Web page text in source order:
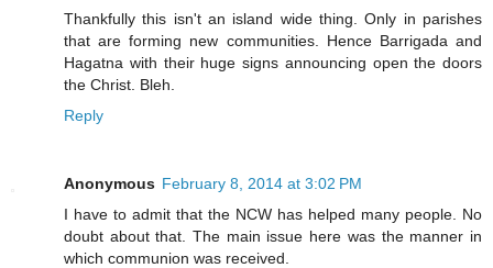
Thankfully this isn't an island wide thing. Only in parishes
that are forming new communities. Hence Barrigada and
Hagatna with their huge signs announcing open the doors
the Christ. Bleh.
Reply
Anonymous February 8, 2014 at 3:02 PM
I have to admit that the NCW has helped many people. No
doubt about that. The main issue here was the manner in
which communion was received.